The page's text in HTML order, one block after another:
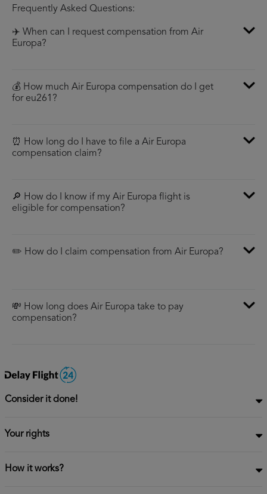
Frequently Asked Questions:
✈️ When can I request compensation from Air
Europa?
💰 How much Air Europa compensation do I get
for eu261?
⏰ How long do I have to file a Air Europa
compensation claim?
🔎 How do I know if my Air Europa flight is
eligible for compensation?
✏️ How do I claim compensation from Air Europa?
💸 How long does Air Europa take to pay
compensation?
Consider it done!
Your rights
How it works?